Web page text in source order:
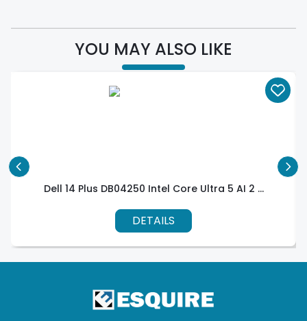
YOU MAY ALSO LIKE
Dell 14 Plus DB04250 Intel Core Ultra 5 AI 2 ...
DETAILS